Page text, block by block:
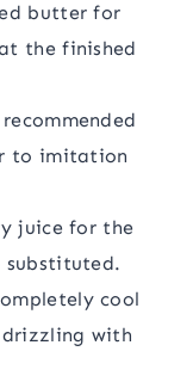
butter for
the finished
to imitation
juice for the
substituted.
cool
with